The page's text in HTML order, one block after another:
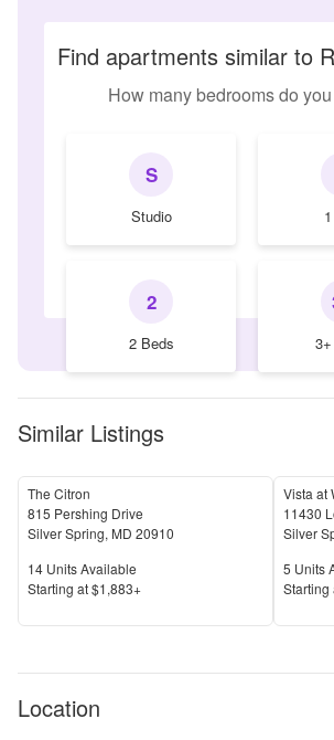
Find apartments similar to
How many bedrooms do
S
Studio
2
2 Beds
Similar Listings
The Citron
815 Pershing Drive
Silver Spring, MD 20910
Units Available
14 Units Available
Price
Starting at$1,883+
Vista at
11430
Silver
Units
5 Units
Price
Starting
Location